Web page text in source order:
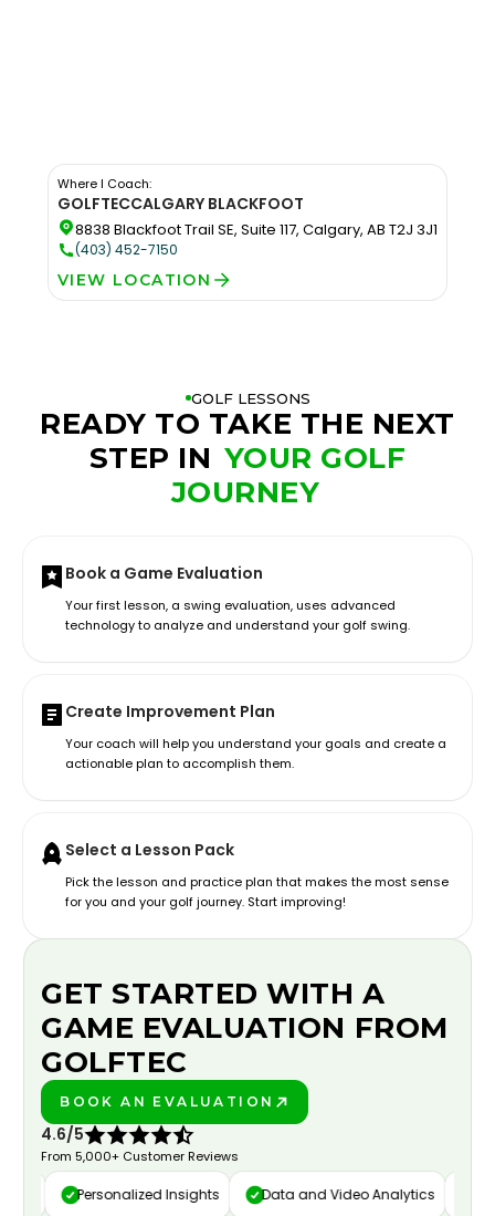
Where I Coach:
GOLFTECCALGARY BLACKFOOT
8838 Blackfoot Trail SE, Suite 117, Calgary, AB T2J 3J1
(403) 452-7150
VIEW LOCATION
GOLF LESSONS
READY TO TAKE THE NEXT
STEP IN YOUR GOLF
JOURNEY
Book a Game Evaluation
Your first lesson, a swing evaluation, uses advanced
technology to analyze and understand your golf swing.
Create Improvement Plan
Your coach will help you understand your goals and create a
actionable plan to accomplish them.
Select a Lesson Pack
Pick the lesson and practice plan that makes the most sense
for you and your golf journey. Start improving!
GET STARTED WITH A
GAME EVALUATION FROM
GOLFTEC
BOOK AN EVALUATION
4.6/5
From 5,000+ Customer Reviews
Personalized Insights Data and Video Analytics